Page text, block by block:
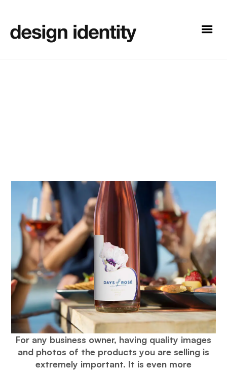
For any business owner, having quality images
and photos of the products you are selling is
extremely important. It is even more